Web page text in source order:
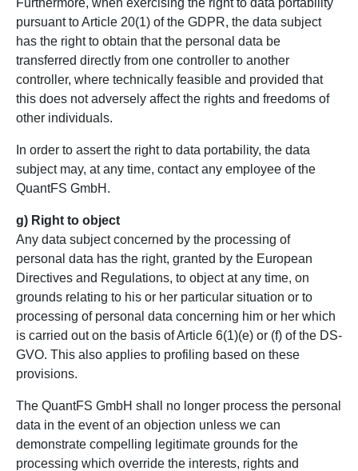
Furthermore, when exercising the right to data portability
pursuant to Article 20(1) of the GDPR, the data subject
has the right to obtain that the personal data be
transferred directly from one controller to another
controller, where technically feasible and provided that
this does not adversely affect the rights and freedoms of
other individuals.
In order to assert the right to data portability, the data
subject may, at any time, contact any employee of the
QuantFS GmbH.
g) Right to object
Any data subject concerned by the processing of
personal data has the right, granted by the European
Directives and Regulations, to object at any time, on
grounds relating to his or her particular situation or to
processing of personal data concerning him or her which
is carried out on the basis of Article 6(1)(e) or (f) of the DS-
GVO. This also applies to profiling based on these
provisions.
The QuantFS GmbH shall no longer process the personal
data in the event of an objection unless we can
demonstrate compelling legitimate grounds for the
processing which override the interests, rights and